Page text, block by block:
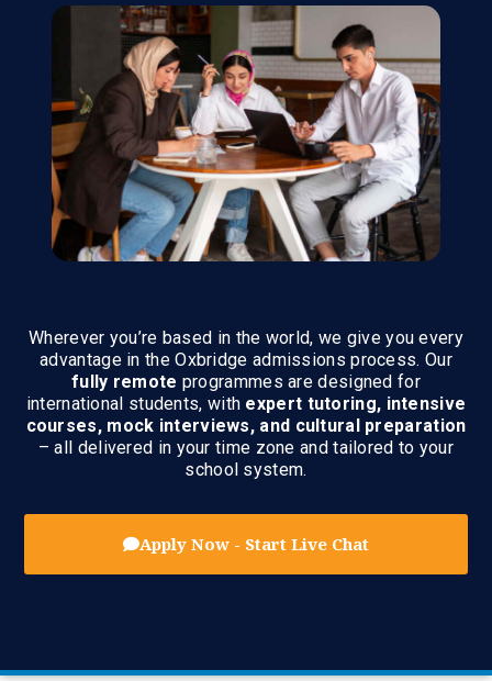
Wherever you’re based in the world, we give you every
advantage in the Oxbridge admissions process. Our
fully remote programmes are designed for
international students, with expert tutoring, intensive
courses, mock interviews, and cultural preparation
– all delivered in your time zone and tailored to your
school system.
Apply Now - Start Live Chat